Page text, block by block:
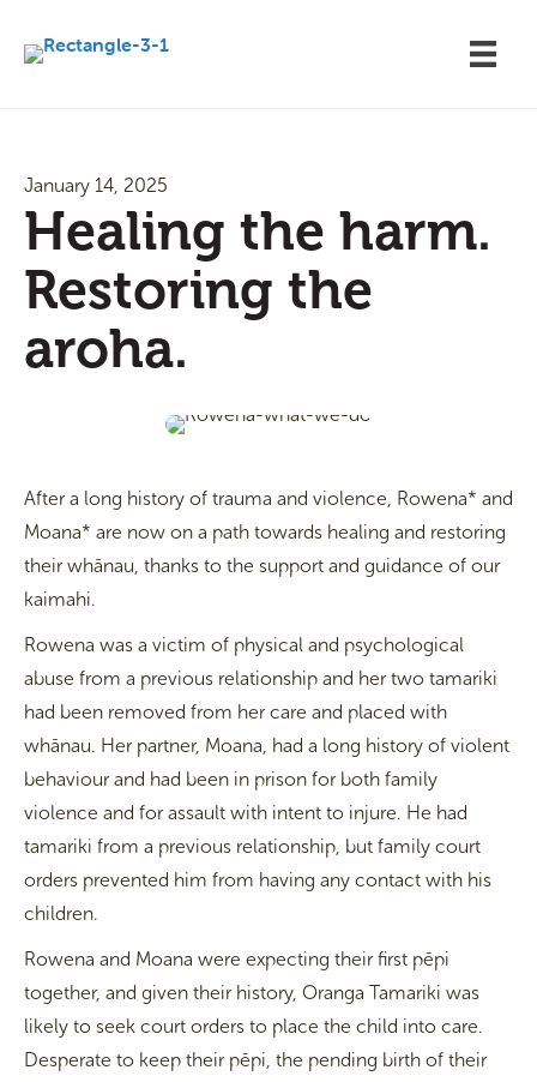
January 14, 2025
Healing the harm.
Restoring the
aroha.
After a long history of trauma and violence, Rowena* and
Moana* are now on a path towards healing and restoring
their whānau, thanks to the support and guidance of our
kaimahi.
Rowena was a victim of physical and psychological
abuse from a previous relationship and her two tamariki
had been removed from her care and placed with
whānau. Her partner, Moana, had a long history of violent
behaviour and had been in prison for both family
violence and for assault with intent to injure. He had
tamariki from a previous relationship, but family court
orders prevented him from having any contact with his
children.
Rowena and Moana were expecting their first pēpi
together, and given their history, Oranga Tamariki was
likely to seek court orders to place the child into care.
Desperate to keep their pēpi, the pending birth of their